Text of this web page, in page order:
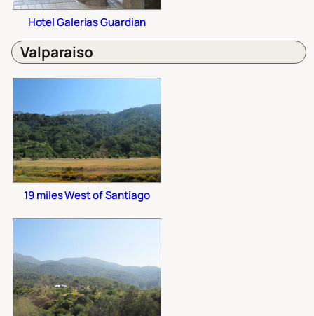
Hotel Galerias Guardian
Valparaiso
19 miles West of Santiago